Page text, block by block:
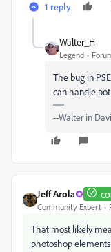
1 reply
Walter_H
Legend
The bug in
can handle
--Walter in
Jeff Arola
Community Expert
That most likely
photoshop